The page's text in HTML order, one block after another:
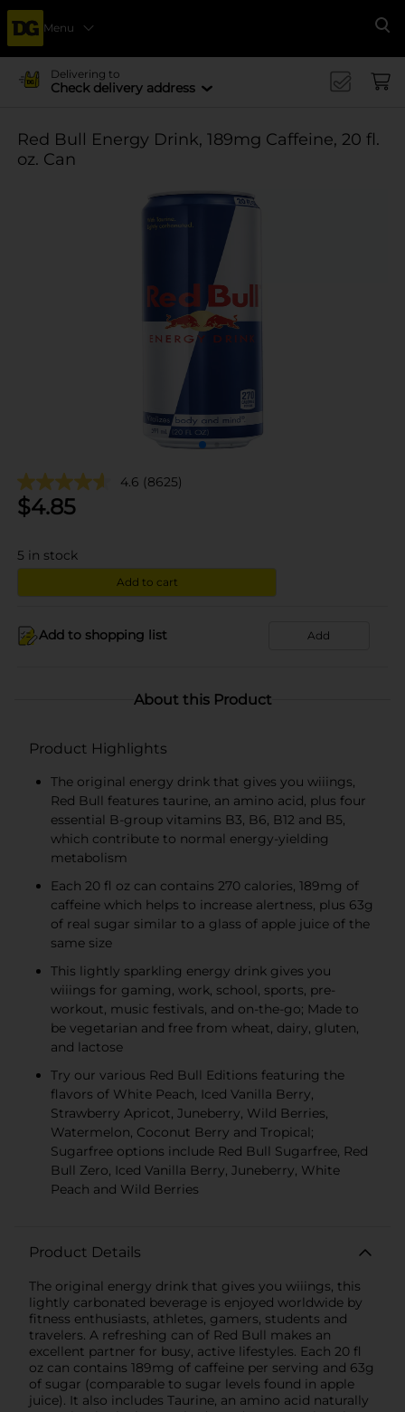
Menu
Delivering to
Check delivery address
Red Bull Energy Drink, 189mg Caffeine, 20 fl.
oz. Can
4.6 (8625)
$4.85
5 in stock
Add to cart
Add to shopping list Add
About this Product
Product Highlights
The original energy drink that gives you wiiings,
Red Bull features taurine, an amino acid, plus four
essential B-group vitamins B3, B6, B12 and B5,
which contribute to normal energy-yielding
metabolism
Each 20 fl oz can contains 270 calories, 189mg of
caffeine which helps to increase alertness, plus 63g
of real sugar similar to a glass of apple juice of the
same size
This lightly sparkling energy drink gives you
wiiings for gaming, work, school, sports, pre-
workout, music festivals, and on-the-go; Made to
be vegetarian and free from wheat, dairy, gluten,
and lactose
Try our various Red Bull Editions featuring the
flavors of White Peach, Iced Vanilla Berry,
Strawberry Apricot, Juneberry, Wild Berries,
Watermelon, Coconut Berry and Tropical;
Sugarfree options include Red Bull Sugarfree, Red
Bull Zero, Iced Vanilla Berry, Juneberry, White
Peach and Wild Berries
Product Details
The original energy drink that gives you wiiings, this
lightly carbonated beverage is enjoyed worldwide by
fitness enthusiasts, athletes, gamers, students and
travelers. A refreshing can of Red Bull makes an
excellent partner for busy, active lifestyles. Each 20 fl
oz can contains 189mg of caffeine per serving and 63g
of sugar (comparable to sugar levels found in apple
juice). It also includes Taurine, an amino acid naturally